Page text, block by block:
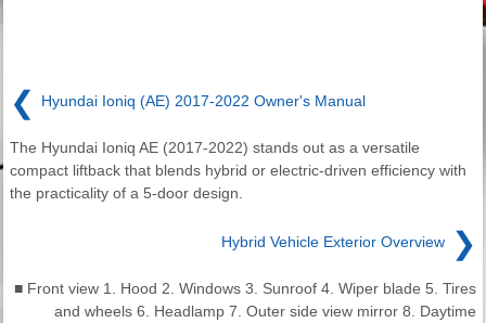
❮ Hyundai Ioniq (AE) 2017-2022 Owner's Manual
The Hyundai Ioniq AE (2017-2022) stands out as a versatile
compact liftback that blends hybrid or electric-driven efficiency with
the practicality of a 5-door design.
Hybrid Vehicle Exterior Overview ❯
■ Front view 1. Hood 2. Windows 3. Sunroof 4. Wiper blade 5. Tires
and wheels 6. Headlamp 7. Outer side view mirror 8. Daytime